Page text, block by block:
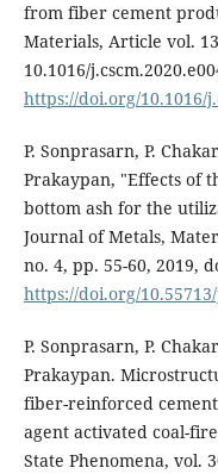
from fiber cement
Materials, Article vol.
10.1016/
https://doi.org/10.1016/
P. Sonprasarn, P.
Prakaypan, "Effects of
bottom ash for the
Journal of Metals,
no. 4, pp. 55-60, 2019,
https://doi.org/
P. Sonprasarn, P.
Prakaypan.
fiber-reinforced
agent activated coal-
State Phenomena, vol.